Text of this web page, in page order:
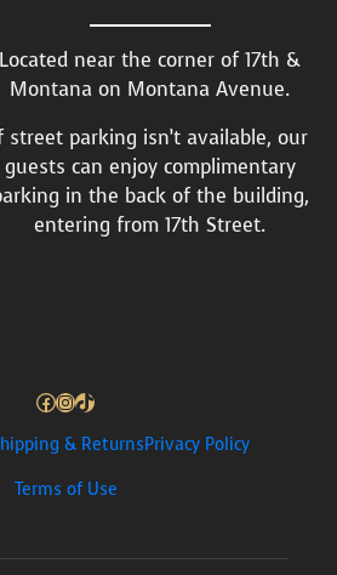
Located near the corner of 17th &
Montana on Montana Avenue.
street parking isn’t available, our
guests can enjoy complimentary
in the back of the building,
entering from 17th Street.
Facebook
Instagram
TikTok
& ReturnsPrivacy Policy
Terms of Use